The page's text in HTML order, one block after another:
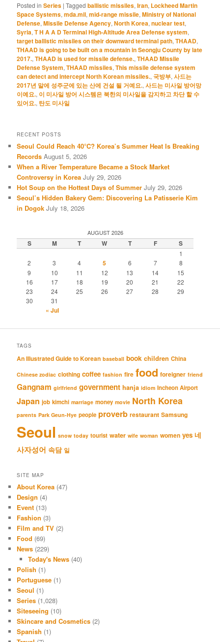
Posted in Series |Tagged ballistic missiles,Iran, Lockheed Martin
Space Systems,mda.mil,mid-range missile,Ministry of National
Defense,Missile Defense Agency,North Korea,nuclear test,
Syria,T H A A D Terminal High-Altitude Area Defense system,
target ballistic missiles on their downward terminal path,THAAD,
THAAD is going to be built on a mountain in Seongju County by late
2017.,THAAD is used for missile defense.,THAAD Missile
Defense System,THAAD missiles,This missile defense system
can detect and intercept North Korean missiles.,국방부,사드는
2017년 말에 성주군에 있는 산에 건설 될 거예요.,사드는 미사일 방어망
이예요., 이 미사일 방어 시스템은 북한의 미사일을 감지하고 차단 할 수
있어요., 탄도 미사일
RECENT POSTS
Seoul Could Reach 40°C? Korea’s Summer Heat Is Breaking
Records August 5, 2026
When a River Temperature Became a Stock Market
Controversy in Korea July 29, 2026
Hot Soup on the Hottest Days of Summer July 29, 2026
Seoul’s Hidden Bakery Gem: Discovering La Patisserie Kim
in Dogok July 18, 2026
AUGUST 2026
S M T W T F S
1
2
3 4 5 6 7
8
9
10 11 12 13 14
15
16
17 18 19 20 21
22
23
24 25 26 27 28
29
30
31
« Jul
TAGS
An Illustrated Guide to Korean baseball book children China
Chinese zodiac clothing coffee fashion fire food foreigner friend
Gangnam girlfriend government hanja idiom Incheon Airport
Japan job kimchi marriage money movie North Korea
parents Park Geun-Hye people proverb restaurant Samsung
Seoul snow today tourist water wife woman women yes 네
사자성어 속담 일
SITE MAP
About Korea (47)
Design (4)
Event (13)
Fashion (3)
Film and TV (2)
Food (69)
News (229)
Today's News(40)
Polish (1)
Portuguese (1)
Seoul (1)
Series (1,028)
Siteseeing (10)
Skincare and Cosmetics (2)
Spanish (1)